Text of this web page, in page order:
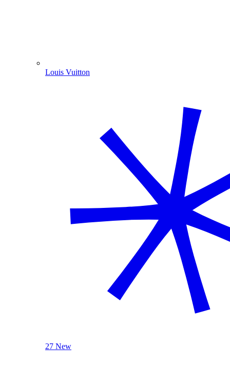
Louis Vuitton
27 New